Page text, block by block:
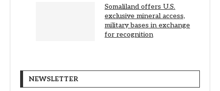
Somaliland offers U.S.
exclusive mineral access,
military bases in exchange
for recognition
NEWSLETTER